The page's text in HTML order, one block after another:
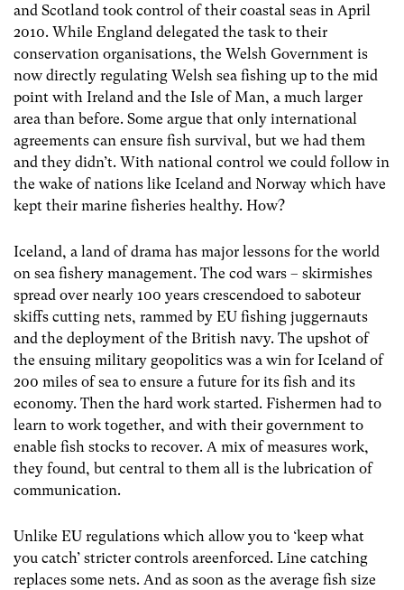
and Scotland took control of their coastal seas in April
2010. While England delegated the task to their
conservation organisations, the Welsh Government is
now directly regulating Welsh sea fishing up to the mid
point with Ireland and the Isle of Man, a much larger
area than before. Some argue that only international
agreements can ensure fish survival, but we had them
and they didn’t. With national control we could follow in
the wake of nations like Iceland and Norway which have
kept their marine fisheries healthy. How?
Iceland, a land of drama has major lessons for the world
on sea fishery management. The cod wars – skirmishes
spread over nearly 100 years crescendoed to saboteur
skiffs cutting nets, rammed by EU fishing juggernauts
and the deployment of the British navy. The upshot of
the ensuing military geopolitics was a win for Iceland of
200 miles of sea to ensure a future for its fish and its
economy. Then the hard work started. Fishermen had to
learn to work together, and with their government to
enable fish stocks to recover. A mix of measures work,
they found, but central to them all is the lubrication of
communication.
Unlike EU regulations which allow you to ‘keep what
you catch’ stricter controls areenforced. Line catching
replaces some nets. And as soon as the average fish size